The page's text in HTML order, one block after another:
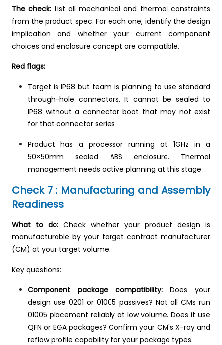
The check: List all mechanical and thermal constraints
from the product spec. For each one, identify the design
implication and whether your current component
choices and enclosure concept are compatible.
Red flags:
Target is IP68 but team is planning to use standard
through-hole connectors. It cannot be sealed to
IP68 without a connector boot that may not exist
for that connector series
Product has a processor running at 1GHz in a
50×50mm sealed ABS enclosure. Thermal
management needs active planning at this stage
Check 7 : Manufacturing and Assembly
Readiness
What to do: Check whether your product design is
manufacturable by your target contract manufacturer
(CM) at your target volume.
Key questions:
Component package compatibility: Does your
design use 0201 or 01005 passives? Not all CMs run
01005 placement reliably at low volume. Does it use
QFN or BGA packages? Confirm your CM's X-ray and
reflow profile capability for your package types.